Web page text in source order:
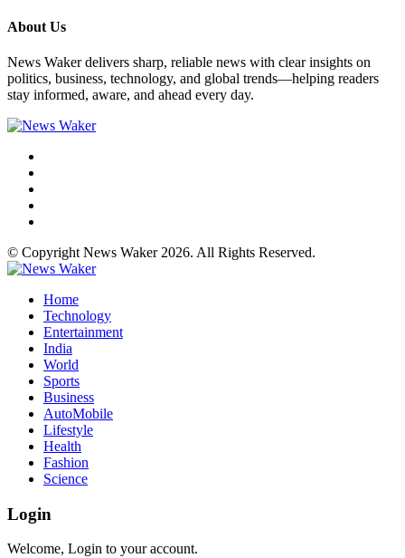
About Us
News Waker delivers sharp, reliable news with clear insights on
politics, business, technology, and global trends—helping readers
stay informed, aware, and ahead every day.
© Copyright News Waker 2026. All Rights Reserved.
Home
Technology
Entertainment
India
World
Sports
Business
AutoMobile
Lifestyle
Health
Fashion
Science
Login
Welcome, Login to your account.